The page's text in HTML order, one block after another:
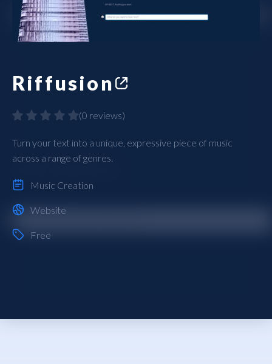
Riffusion
(0 reviews)
Turn your text into a unique, expressive piece of music
across a range of genres.
Music Creation
Website
Free